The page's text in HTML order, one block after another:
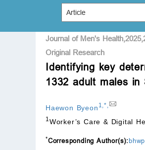
Title
Special Issue
Journal of Men's
Original Research
Identifying key
1332 adult males in
Haewon Byeon 1 ,*
1 Worker’s Care & Digital
*Corresponding Author(s):